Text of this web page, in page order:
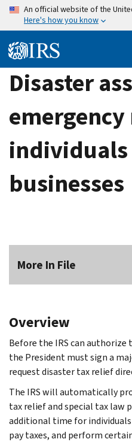
Skip
content
An official website of the
Here's how you know
Disaster
individuals
businesses
More In File
Overview
Before the IRS can
the President must sign a
request disaster tax relief
The IRS will automatically
tax relief and special tax law
additional time for
pay taxes, and perform